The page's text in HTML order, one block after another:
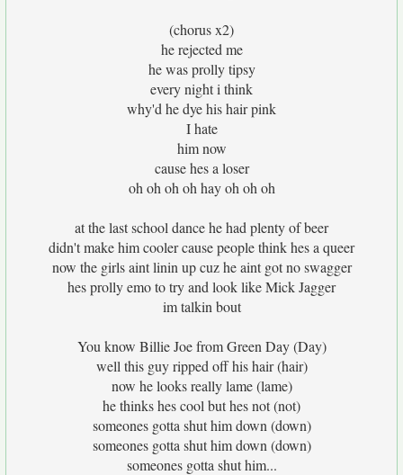
(chorus x2)
he rejected me
he was prolly tipsy
every night i think
why'd he dye his hair pink
I hate
him now
cause hes a loser
oh oh oh oh hay oh oh oh
at the last school dance he had plenty of beer
didn't make him cooler cause people think hes a queer
now the girls aint linin up cuz he aint got no swagger
hes prolly emo to try and look like Mick Jagger
im talkin bout
You know Billie Joe from Green Day (Day)
well this guy ripped off his hair (hair)
now he looks really lame (lame)
he thinks hes cool but hes not (not)
someones gotta shut him down (down)
someones gotta shut him down (down)
someones gotta shut him...